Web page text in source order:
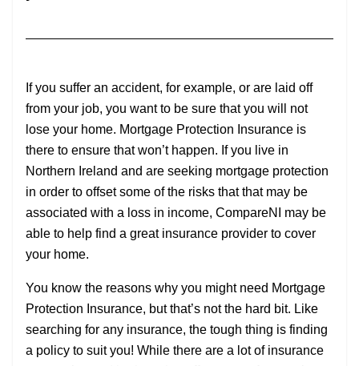
If you suffer an accident, for example, or are laid off
from your job, you want to be sure that you will not
lose your home. Mortgage Protection Insurance is
there to ensure that won’t happen. If you live in
Northern Ireland and are seeking mortgage protection
in order to offset some of the risks that that may be
associated with a loss in income, CompareNI may be
able to help find a great insurance provider to cover
your home.
You know the reasons why you might need Mortgage
Protection Insurance, but that’s not the hard bit. Like
searching for any insurance, the tough thing is finding
a policy to suit you! While there are a lot of insurance